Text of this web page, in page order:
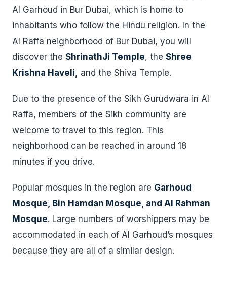
Al Garhoud in Bur Dubai, which is home to
inhabitants who follow the Hindu religion. In the
Al Raffa neighborhood of Bur Dubai, you will
discover the ShrinathJi Temple, the Shree
Krishna Haveli, and the Shiva Temple.
Due to the presence of the Sikh Gurudwara in Al
Raffa, members of the Sikh community are
welcome to travel to this region. This
neighborhood can be reached in around 18
minutes if you drive.
Popular mosques in the region are Garhoud
Mosque, Bin Hamdan Mosque, and Al Rahman
Mosque. Large numbers of worshippers may be
accommodated in each of Al Garhoud’s mosques
because they are all of a similar design.